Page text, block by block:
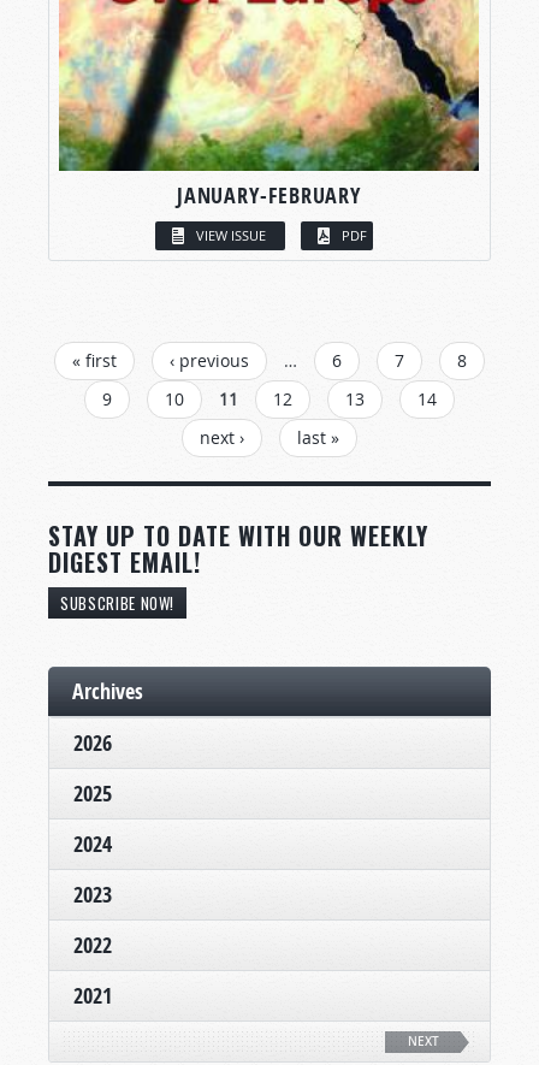
JANUARY-FEBRUARY
VIEW ISSUE PDF
PAGES
« first ‹ previous … 6 7
8
9
10 11 12 13
14
next ›
last »
STAY UP TO DATE WITH OUR WEEKLY
DIGEST EMAIL!
SUBSCRIBE NOW!
Archives
2026
2025
2024
2023
2022
2021
NEXT